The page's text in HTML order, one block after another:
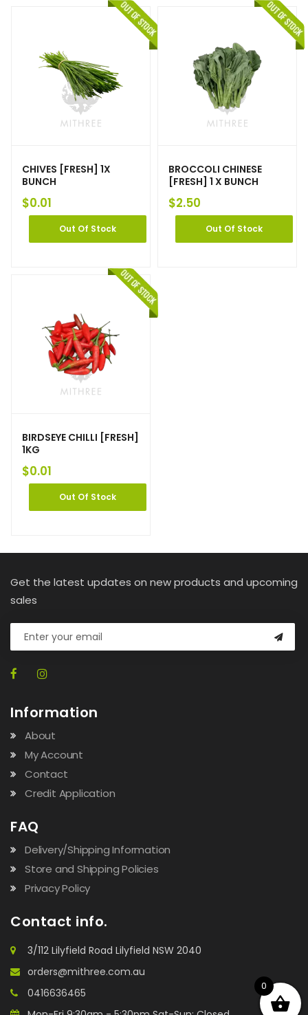
CHIVES [FRESH] 1X
BUNCH
$0.01
Out Of Stock
BROCCOLI CHINESE
[FRESH] 1 X BUNCH
$2.50
Out Of Stock
BIRDSEYE CHILLI [FRESH]
1KG
$0.01
Out Of Stock
Get the latest updates on new products and upcoming
sales
Information
About
My Account
Contact
Credit Application
FAQ
Delivery/Shipping Information
Store and Shipping Policies
Privacy Policy
Contact info.
3/112 Lilyfield Road Lilyfield NSW 2040
orders@mithree.com.au
0416636465
0